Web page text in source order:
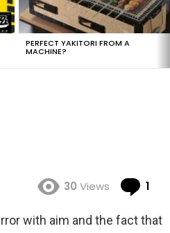
PERFECT YAKITORI FROM A
MACHINE?
30 Views 1
with aim and the fact that